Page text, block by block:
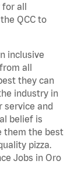
all
QCC to
inclusive
all
they can
industry in
and
belief is
them the best
pizza.
Jobs in Oro